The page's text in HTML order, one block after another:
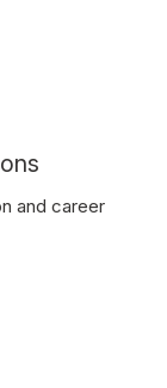
and career